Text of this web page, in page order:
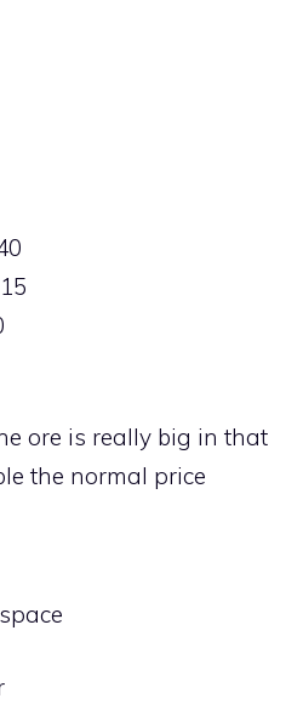
ore is really big in that
the normal price